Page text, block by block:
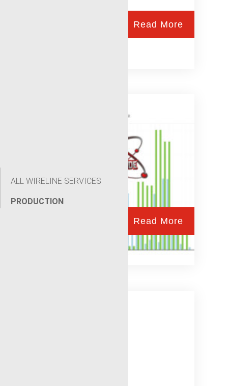
ALL WIRELINE SERVICES
PRODUCTION
Read More
Read More